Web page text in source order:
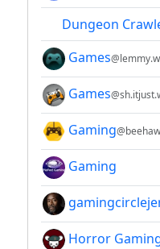
Dungeon
Games
Games
Gaming
Gaming
Horror